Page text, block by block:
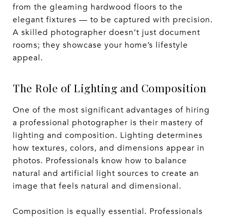
from the gleaming hardwood floors to the
elegant fixtures — to be captured with precision.
A skilled photographer doesn’t just document
rooms; they showcase your home’s lifestyle
appeal.
The Role of Lighting and Composition
One of the most significant advantages of hiring
a professional photographer is their mastery of
lighting and composition. Lighting determines
how textures, colors, and dimensions appear in
photos. Professionals know how to balance
natural and artificial light sources to create an
image that feels natural and dimensional.
Composition is equally essential. Professionals